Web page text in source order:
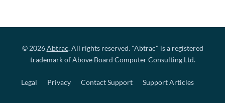
© 2026Abtrac. All rights reserved. "Abtrac" is a registered
trademark of Above Board Computer Consulting Ltd.
Legal Privacy Contact Support Support Articles